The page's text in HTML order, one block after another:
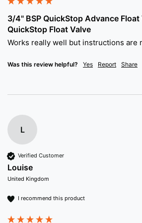
3/4" BSP QuickStop Advance
QuickStop Float Valve
Works really well but instructions are
Was this review helpful? Yes Report Share
L
Verified Customer
Louise
United Kingdom
I recommend this product